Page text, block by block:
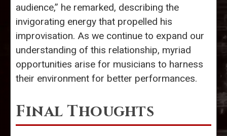
audience,” he remarked, describing the
invigorating energy that propelled his
improvisation. As we continue to expand our
understanding of this relationship, myriad
opportunities arise for musicians to harness
their environment for better performances.
Final Thoughts